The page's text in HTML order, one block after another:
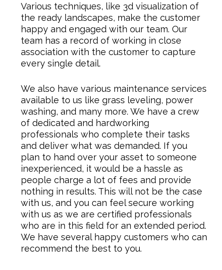
Various techniques, like 3d visualization of
the ready landscapes, make the customer
happy and engaged with our team. Our
team has a record of working in close
association with the customer to capture
every single detail.
We also have various maintenance services
available to us like grass leveling, power
washing, and many more. We have a crew
of dedicated and hardworking
professionals who complete their tasks
and deliver what was demanded. If you
plan to hand over your asset to someone
inexperienced, it would be a hassle as
people charge a lot of fees and provide
nothing in results. This will not be the case
with us, and you can feel secure working
with us as we are certified professionals
who are in this field for an extended period.
We have several happy customers who can
recommend the best to you.